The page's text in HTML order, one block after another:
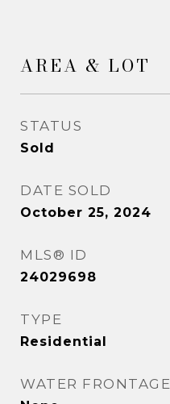
AREA & LOT
STATUS
Sold
DATE SOLD
October 25, 2024
MLS® ID
24029698
TYPE
Residential
WATER FRONTAGE